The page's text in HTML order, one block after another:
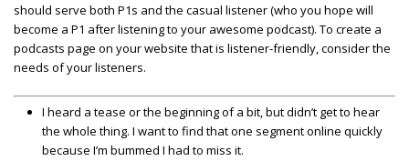
should serve both P1s and the casual listener (who you hope will
become a P1 after listening to your awesome podcast). To create a
podcasts page on your website that is listener-friendly, consider the
needs of your listeners.
I heard a tease or the beginning of a bit, but didn’t get to hear
the whole thing. I want to find that one segment online quickly
because I’m bummed I had to miss it.